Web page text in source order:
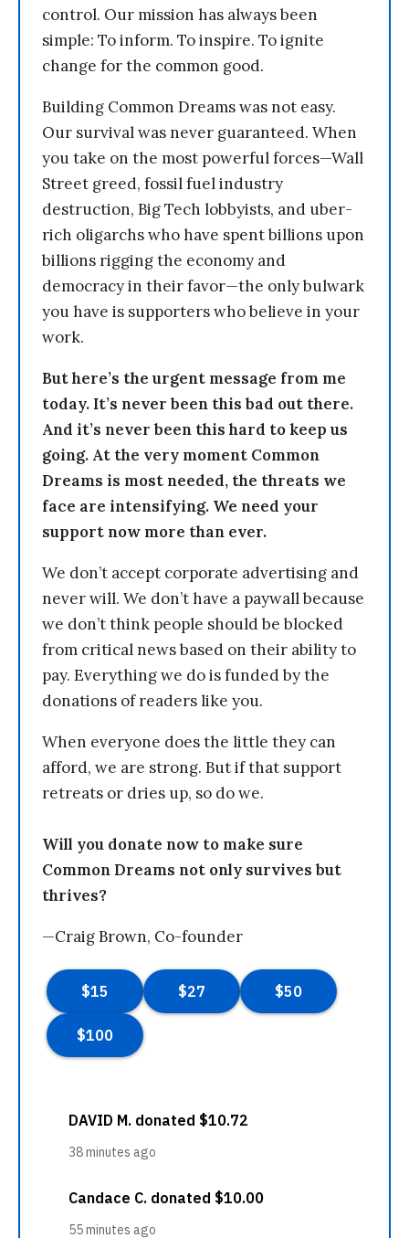
control. Our mission has always been
simple: To inform. To inspire. To ignite
change for the common good.
Building Common Dreams was not easy.
Our survival was never guaranteed. When
you take on the most powerful forces—Wall
Street greed, fossil fuel industry
destruction, Big Tech lobbyists, and uber-
rich oligarchs who have spent billions upon
billions rigging the economy and
democracy in their favor—the only bulwark
you have is supporters who believe in your
work.
But here’s the urgent message from me
today. It’s never been this bad out there.
And it’s never been this hard to keep us
going. At the very moment Common
Dreams is most needed, the threats we
face are intensifying. We need your
support now more than ever.
We don’t accept corporate advertising and
never will. We don’t have a paywall because
we don’t think people should be blocked
from critical news based on their ability to
pay. Everything we do is funded by the
donations of readers like you.
When everyone does the little they can
afford, we are strong. But if that support
retreats or dries up, so do we.
Will you donate now to make sure
Common Dreams not only survives but
thrives?
—Craig Brown, Co-founder